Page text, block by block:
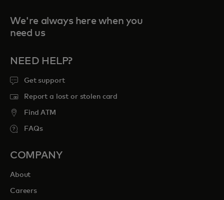
We're always here when you
need us
NEED HELP?
Get support
Report a lost or stolen card
Find ATM
FAQs
COMPANY
About
Careers